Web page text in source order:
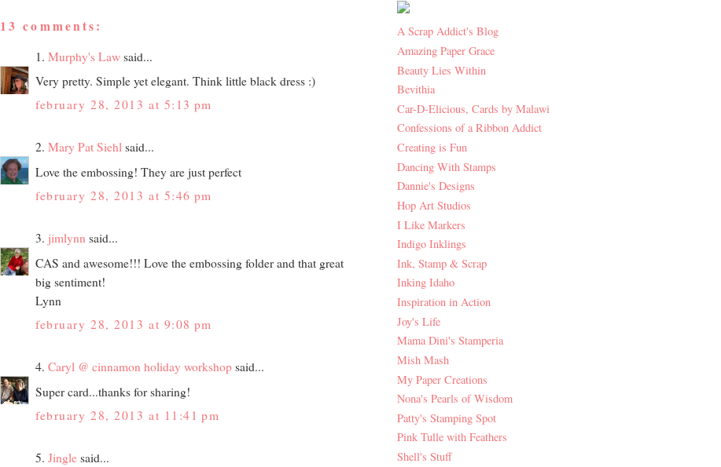
13 comments:
1. Murphy's Law said...
Very pretty. Simple yet elegant. Think little black dress :)
february 28, 2013 at 5:13 pm
2. Mary Pat Siehl said...
Love the embossing! They are just perfect
february 28, 2013 at 5:46 pm
3. jimlynn said...
CAS and awesome!!! Love the embossing folder and that great
big sentiment!
Lynn
february 28, 2013 at 9:08 pm
4. Caryl @ cinnamon holiday workshop said...
Super card...thanks for sharing!
february 28, 2013 at 11:41 pm
5. Jingle said...
A Scrap Addict's Blog
Amazing Paper Grace
Beauty Lies Within
Bevithia
Car-D-Elicious, Cards by Malawi
Confessions of a Ribbon Addict
Creating is Fun
Dancing With Stamps
Dannie's Designs
Hop Art Studios
I Like Markers
Indigo Inklings
Ink, Stamp & Scrap
Inking Idaho
Inspiration in Action
Joy's Life
Mama Dini's Stamperia
Mish Mash
My Paper Creations
Nona's Pearls of Wisdom
Patty's Stamping Spot
Pink Tulle with Feathers
Shell's Stuff